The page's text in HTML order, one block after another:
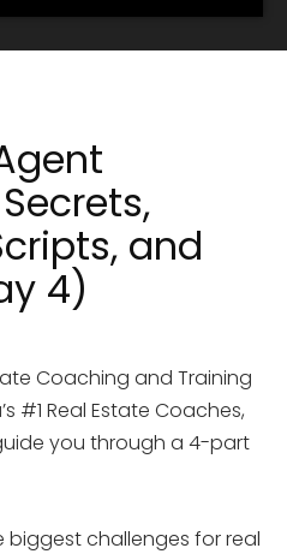
and
4)
Coaching and Training
#1 Real Estate Coaches,
you through a 4-part
challenges for real